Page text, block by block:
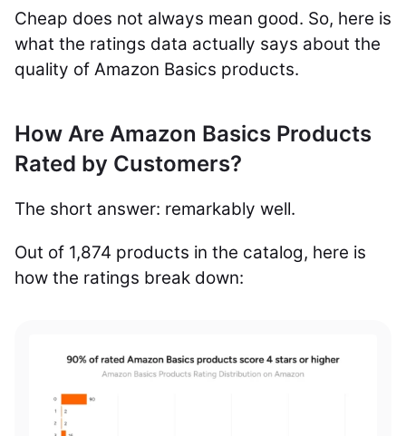
Cheap does not always mean good. So, here is
what the ratings data actually says about the
quality of Amazon Basics products.
How Are Amazon Basics Products
Rated by Customers?
The short answer: remarkably well.
Out of 1,874 products in the catalog, here is
how the ratings break down: